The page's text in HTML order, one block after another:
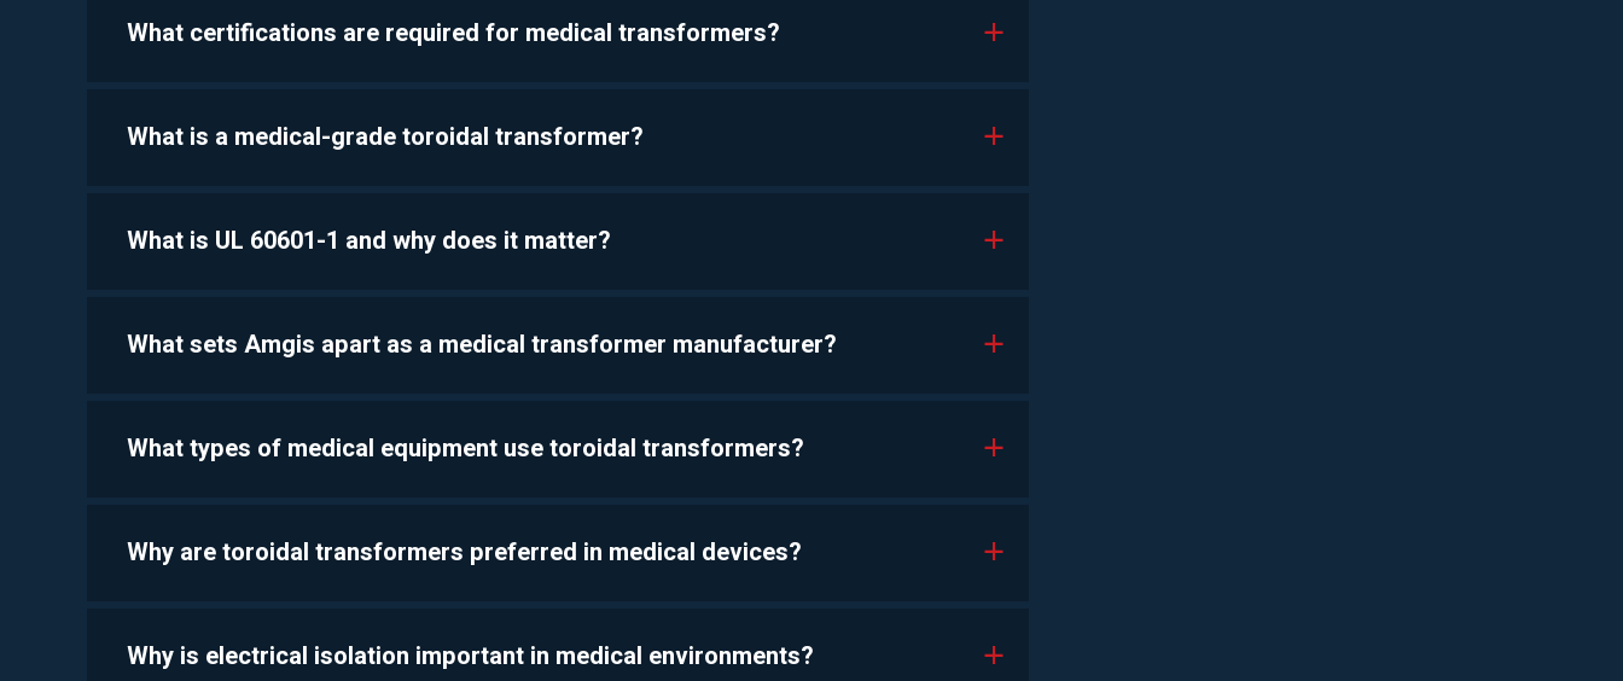
a
What certifications are required for medical transformers?
a
What is a medical-grade toroidal transformer?
a
What is UL 60601-1 and why does it matter?
a
What sets Amgis apart as a medical transformer manufacturer?
a
What types of medical equipment use toroidal transformers?
a
Why are toroidal transformers preferred in medical devices?
a
Why is electrical isolation important in medical environments?